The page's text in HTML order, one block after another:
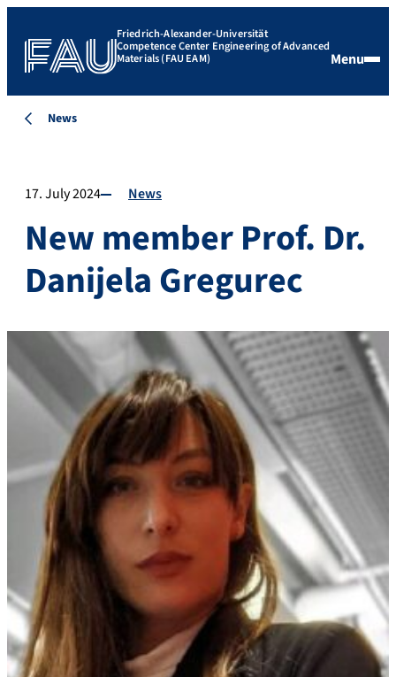
Friedrich-Alexander-Universität
Competence Center Engineering of Advanced
Materials (FAU EAM) Menu
News
17. July 2024 News
New member Prof. Dr.
Danijela Gregurec